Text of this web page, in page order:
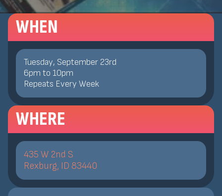
WHEN
Tuesday, September 23rd
6pm to 10pm
Repeats Every Week
WHERE
435 W 2nd S
Rexburg, ID 83440